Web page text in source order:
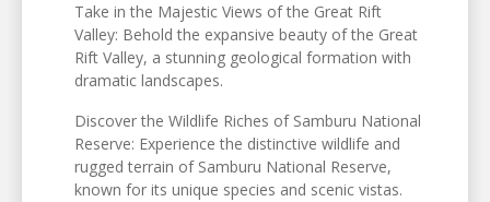
Take in the Majestic Views of the Great Rift
Valley: Behold the expansive beauty of the Great
Rift Valley, a stunning geological formation with
dramatic landscapes.
Discover the Wildlife Riches of Samburu National
Reserve: Experience the distinctive wildlife and
rugged terrain of Samburu National Reserve,
known for its unique species and scenic vistas.